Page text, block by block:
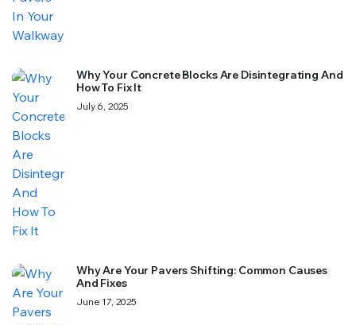
Why Your Concrete Blocks Are Disintegrating And
How To Fix It
July 6, 2025
Why Are Your Pavers Shifting: Common Causes
And Fixes
June 17, 2025